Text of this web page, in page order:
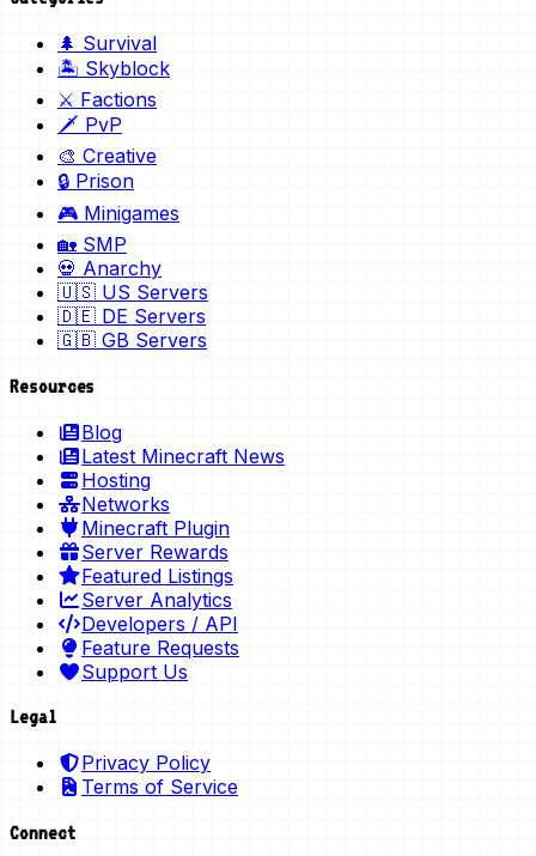
🌲 Survival
🏝️ Skyblock
⚔️ Factions
🗡️ PvP
🎨 Creative
🔒 Prison
🎮 Minigames
🏡 SMP
💀 Anarchy
🇺🇸 US Servers
🇩🇪 DE Servers
🇬🇧 GB Servers
Resources
Blog
Latest Minecraft News
Hosting
Networks
Minecraft Plugin
Server Rewards
Featured Listings
Server Analytics
Developers / API
Feature Requests
Support Us
Legal
Privacy Policy
Terms of Service
Connect